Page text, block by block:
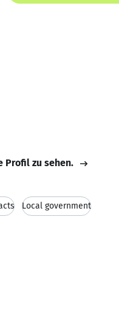
Profil zu sehen.
Local government